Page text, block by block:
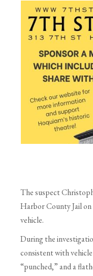
The suspect
Harbor County Jail on
vehicle.
During the
consistent with
“punched,” and a